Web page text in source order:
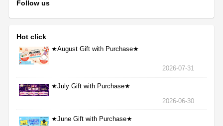
Follow us
Hot click
★August Gift with Purchase★
2026-07-31
★July Gift with Purchase★
2026-06-30
★June Gift with Purchase★